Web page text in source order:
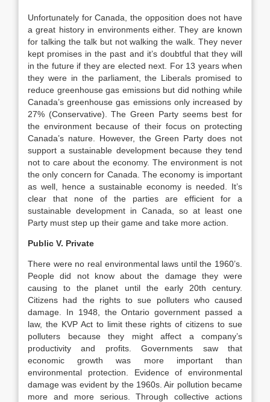
Unfortunately for Canada, the opposition does not have
a great history in environments either. They are known
for talking the talk but not walking the walk. They never
kept promises in the past and it’s doubtful that they will
in the future if they are elected next. For 13 years when
they were in the parliament, the Liberals promised to
reduce greenhouse gas emissions but did nothing while
Canada’s greenhouse gas emissions only increased by
27% (Conservative). The Green Party seems best for
the environment because of their focus on protecting
Canada’s nature. However, the Green Party does not
support a sustainable development because they tend
not to care about the economy. The environment is not
the only concern for Canada. The economy is important
as well, hence a sustainable economy is needed. It’s
clear that none of the parties are efficient for a
sustainable development in Canada, so at least one
Party must step up their game and take more action.
Public V. Private
There were no real environmental laws until the 1960’s.
People did not know about the damage they were
causing to the planet until the early 20th century.
Citizens had the rights to sue polluters who caused
damage. In 1948, the Ontario government passed a
law, the KVP Act to limit these rights of citizens to sue
polluters because they might affect a company’s
productivity and profits. Governments saw that
economic growth was more important than
environmental protection. Evidence of environmental
damage was evident by the 1960s. Air pollution became
more and more serious. Through collective actions